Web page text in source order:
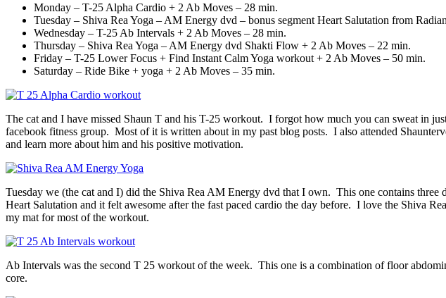
Monday – T-25 Alpha Cardio + 2 Ab Moves – 28 min.
Tuesday – Shiva Rea Yoga – AM Energy dvd – bonus segment Heart Salutation from
Wednesday – T-25 Ab Intervals + 2 Ab Moves – 28 min.
Thursday – Shiva Rea Yoga – AM Energy dvd Shakti Flow + 2 Ab Moves – 22 min.
Friday – T-25 Lower Focus + Find Instant Calm Yoga workout + 2 Ab Moves – 50 min.
Saturday – Ride Bike + yoga + 2 Ab Moves – 35 min.
The cat and I have missed Shaun T and his T-25 workout. I forgot how much you can sweat in
facebook fitness group. Most of it is written about in my past blog posts. I also attended
and learn more about him and his positive motivation.
Tuesday we (the cat and I) did the Shiva Rea AM Energy dvd that I own. This one contains
Heart Salutation and it felt awesome after the fast paced cardio the day before. I love the Shiva
my mat for most of the workout.
Ab Intervals was the second T 25 workout of the week. This one is a combination of floor
core.